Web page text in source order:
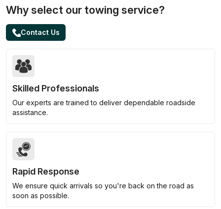
Why select our towing service?
Contact Us
Skilled Professionals
Our experts are trained to deliver dependable roadside
assistance.
Rapid Response
We ensure quick arrivals so you're back on the road as
soon as possible.